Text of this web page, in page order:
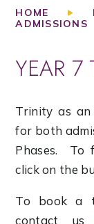
HOME
ADMISSIONS
YEAR 7
Trinity as an
for both
Phases. To
click on the
To book a
contact